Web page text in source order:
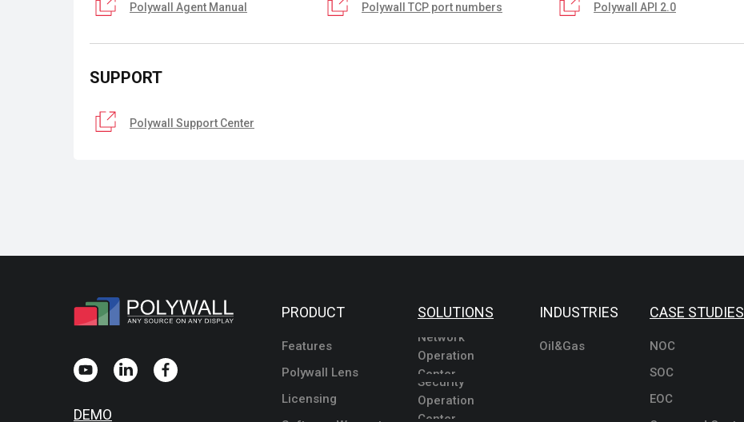
Polywall Agent Manual Polywall TCP port numbers Polywall API 2.0
SUPPORT
Polywall Support Center
SOLUTIONS
PRODUCT CASE STUDIES
INDUSTRIES
Features
Polywall Lens
Network
Operation
Center
Security
Operation
Center
Licensing
DEMO
NOC
Oil&Gas
SOC
EOC